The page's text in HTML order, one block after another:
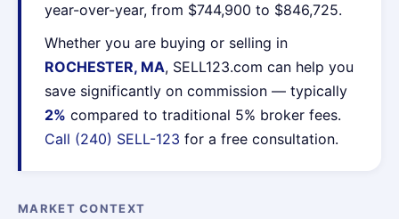
year-over-year, from $744,900 to $846,725.
Whether you are buying or selling in
ROCHESTER, MA, SELL123.com can help you
save significantly on commission — typically
2% compared to traditional 5% broker fees.
Call (240) SELL-123 for a free consultation.
MARKET CONTEXT